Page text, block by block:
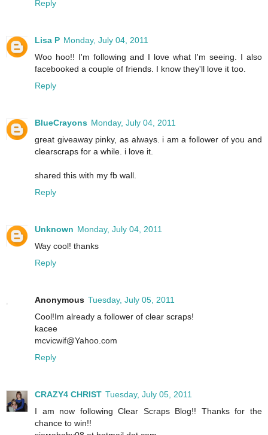
Reply
Lisa P Monday, July 04, 2011
Woo hoo!! I'm following and I love what I'm seeing. I also
facebooked a couple of friends. I know they'll love it too.
Reply
BlueCrayons Monday, July 04, 2011
great giveaway pinky, as always. i am a follower of you and
clearscraps for a while. i love it.
shared this with my fb wall.
Reply
Unknown Monday, July 04, 2011
Way cool! thanks
Reply
Anonymous Tuesday, July 05, 2011
Cool!Im already a follower of clear scraps!
kacee
mcvicwif@Yahoo.com
Reply
CRAZY4 CHRIST Tuesday, July 05, 2011
I am now following Clear Scraps Blog!! Thanks for the
chance to win!!